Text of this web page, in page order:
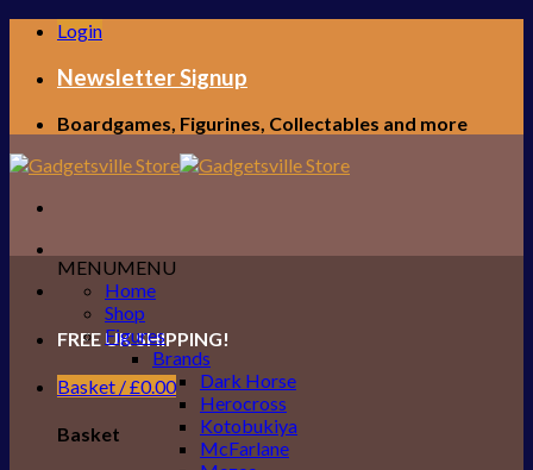
Skip
content
Login
Newsletter Signup
Boardgames, Figurines, Collectables and more
FREE UK SHIPPING!
Basket /£0.00
Basket
MENUMENU
Home
Shop
Figures
Brands
Dark Horse
Herocross
Kotobukiya
McFarlane